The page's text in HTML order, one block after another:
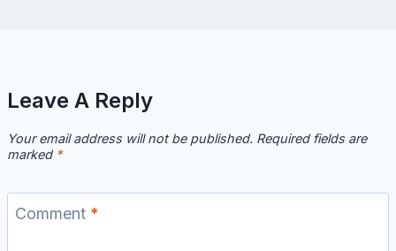
Leave A Reply
Your email address will not be published. Required fields are
marked *
Comment *